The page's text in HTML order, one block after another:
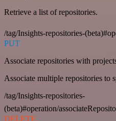
Retrieve a list of repositories.
/tag/Insights-repositories-
PUT
Associate repositories with
Associate multiple repositories to
/tag/Insights-repositories-
(beta)#operation/
DELETE